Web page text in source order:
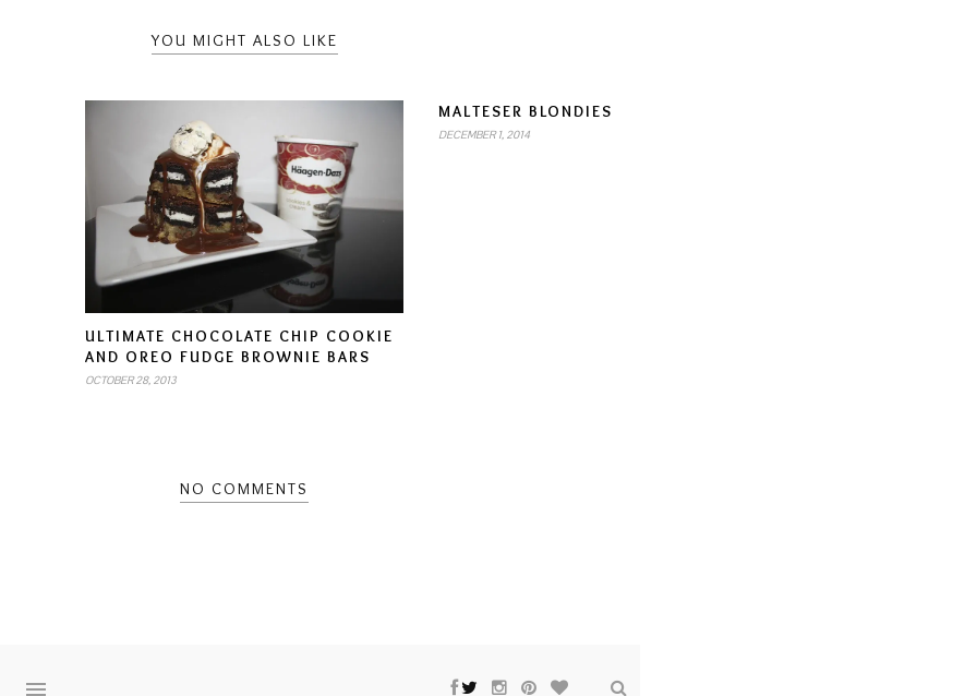
YOU MIGHT ALSO LIKE
ULTIMATE CHOCOLATE CHIP COOKIE
AND OREO FUDGE BROWNIE BARS
OCTOBER 28, 2013
MALTESER BLONDIES
DECEMBER 1, 2014
NO COMMENTS